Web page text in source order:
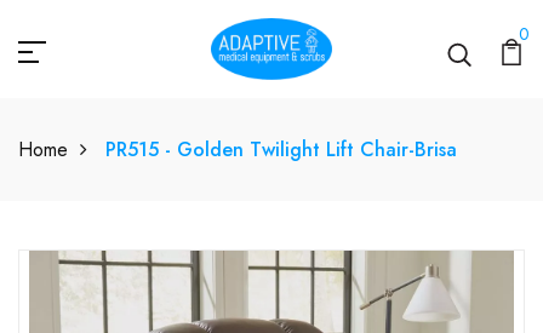
0
Home PR515 - Golden Twilight Lift Chair-Brisa